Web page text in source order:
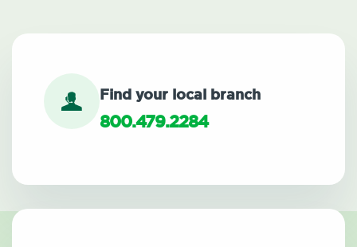
Find your local branch
800.479.2284